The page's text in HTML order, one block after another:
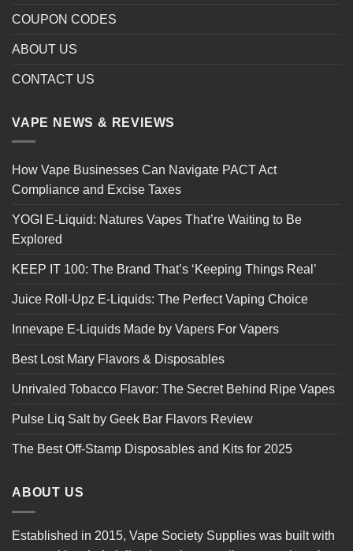
COUPON CODES
ABOUT US
CONTACT US
VAPE NEWS & REVIEWS
How Vape Businesses Can Navigate PACT Act
Compliance and Excise Taxes
YOGI E-Liquid: Natures Vapes That’re Waiting to Be
Explored
KEEP IT 100: The Brand That’s ‘Keeping Things Real’
Juice Roll-Upz E-Liquids: The Perfect Vaping Choice
Innevape E-Liquids Made by Vapers For Vapers
Best Lost Mary Flavors & Disposables
Unrivaled Tobacco Flavor: The Secret Behind Ripe Vapes
Pulse Liq Salt by Geek Bar Flavors Review
The Best Off-Stamp Disposables and Kits for 2025
ABOUT US
Established in 2015, Vape Society Supplies was built with